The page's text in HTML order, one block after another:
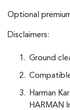
Optional
Disclaimers:
Ground
Harman
HARMAN